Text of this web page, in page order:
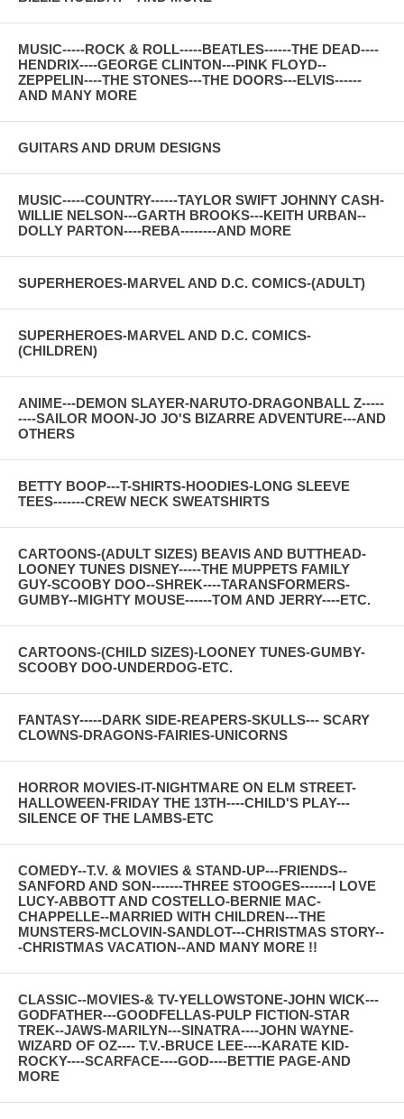
MUSIC-----ROCK & ROLL-----BEATLES------THE DEAD----
HENDRIX----GEORGE CLINTON---PINK FLOYD--
ZEPPELIN----THE STONES---THE DOORS---ELVIS------
AND MANY MORE
GUITARS AND DRUM DESIGNS
MUSIC-----COUNTRY------TAYLOR SWIFT JOHNNY CASH-
WILLIE NELSON---GARTH BROOKS---KEITH URBAN--
DOLLY PARTON----REBA--------AND MORE
SUPERHEROES-MARVEL AND D.C. COMICS-(ADULT)
SUPERHEROES-MARVEL AND D.C. COMICS-
(CHILDREN)
ANIME---DEMON SLAYER-NARUTO-DRAGONBALL Z-----
----SAILOR MOON-JO JO'S BIZARRE ADVENTURE---AND
OTHERS
BETTY BOOP---T-SHIRTS-HOODIES-LONG SLEEVE
TEES-------CREW NECK SWEATSHIRTS
CARTOONS-(ADULT SIZES) BEAVIS AND BUTTHEAD-
LOONEY TUNES DISNEY-----THE MUPPETS FAMILY
GUY-SCOOBY DOO--SHREK----TARANSFORMERS-
GUMBY--MIGHTY MOUSE------TOM AND JERRY----ETC.
CARTOONS-(CHILD SIZES)-LOONEY TUNES-GUMBY-
SCOOBY DOO-UNDERDOG-ETC.
FANTASY-----DARK SIDE-REAPERS-SKULLS--- SCARY
CLOWNS-DRAGONS-FAIRIES-UNICORNS
HORROR MOVIES-IT-NIGHTMARE ON ELM STREET-
HALLOWEEN-FRIDAY THE 13TH----CHILD'S PLAY---
SILENCE OF THE LAMBS-ETC
COMEDY--T.V. & MOVIES & STAND-UP---FRIENDS--
SANFORD AND SON-------THREE STOOGES-------I LOVE
LUCY-ABBOTT AND COSTELLO-BERNIE MAC-
CHAPPELLE--MARRIED WITH CHILDREN---THE
MUNSTERS-MCLOVIN-SANDLOT---CHRISTMAS STORY--
-CHRISTMAS VACATION--AND MANY MORE !!
CLASSIC--MOVIES-& TV-YELLOWSTONE-JOHN WICK---
GODFATHER---GOODFELLAS-PULP FICTION-STAR
TREK--JAWS-MARILYN---SINATRA----JOHN WAYNE-
WIZARD OF OZ---- T.V.-BRUCE LEE----KARATE KID-
ROCKY----SCARFACE----GOD----BETTIE PAGE-AND
MORE